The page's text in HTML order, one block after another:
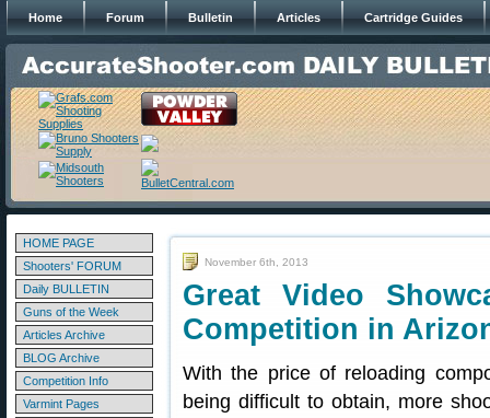
Home Forum Bulletin Articles Cartridge Guides
HOME PAGE
Shooters' FORUM
Daily BULLETIN
Guns of the Week
Articles Archive
BLOG Archive
Competition Info
Varmint Pages
November 6th, 2013
Great Video
Competition in
With the price of reloading
being difficult to obtain, more